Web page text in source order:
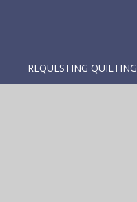
REQUESTING QUILTING